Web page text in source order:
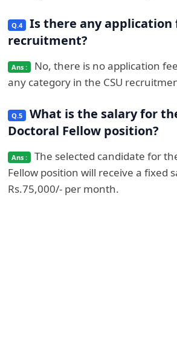
Is there any application
recruitment?
No, there is no application
any category in the CSU
What is the salary for
Doctoral Fellow position?
The selected candidate for
Fellow position will receive a fixed
Rs.75,000/- per month.